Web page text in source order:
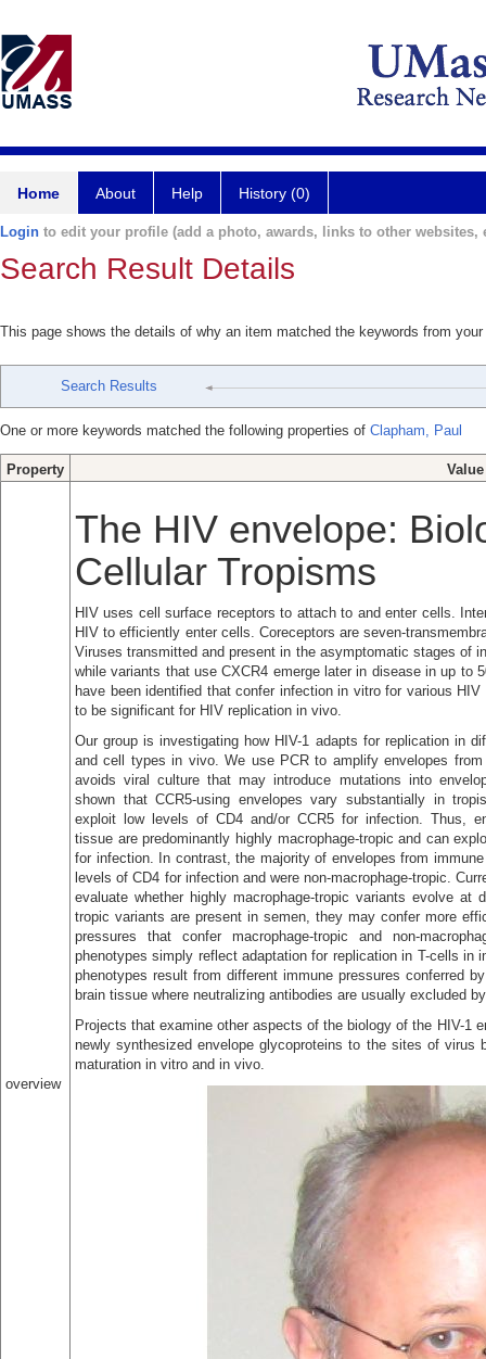
Home About Help History (0)
Login to edit your profile (add a photo, awards, links to other websites,
Search Result Details
This page shows the details of why an item matched the keywords from
Search Results
One or more keywords matched the following properties of Clapham, Paul
Property Value
overview
The HIV envelope:
Cellular Tropisms
HIV uses cell surface receptors to attach to and enter cells.
HIV to efficiently enter cells. Coreceptors are seven-
Viruses transmitted and present in the asymptomatic stages of
while variants that use CXCR4 emerge later in disease in up to
have been identified that confer infection in vitro for various
to be significant for HIV replication in vivo.
Our group is investigating how HIV-1 adapts for replication in
and cell types in vivo. We use PCR to amplify envelopes
avoids viral culture that may introduce mutations into
shown that CCR5-using envelopes vary substantially in
exploit low levels of CD4 and/or CCR5 for infection. Thus,
tissue are predominantly highly macrophage-tropic and can
for infection. In contrast, the majority of envelopes from
levels of CD4 for infection and were non-macrophage-tropic.
evaluate whether highly macrophage-tropic variants evolve
tropic variants are present in semen, they may confer more
pressures that confer macrophage-tropic and non-
phenotypes simply reflect adaptation for replication in T-cells in
phenotypes result from different immune pressures conferred
brain tissue where neutralizing antibodies are usually excluded
Projects that examine other aspects of the biology of the HIV-1
newly synthesized envelope glycoproteins to the sites of virus
maturation in vitro and in vivo.